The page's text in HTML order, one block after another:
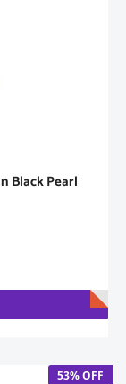
Black Pearl
53% OFF